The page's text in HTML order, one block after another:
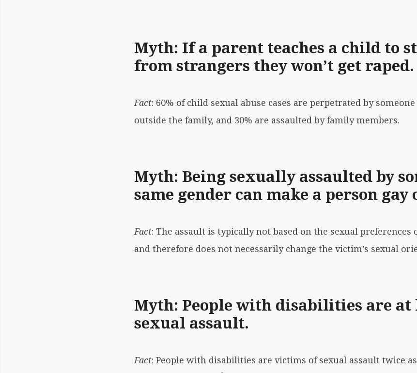
Myth: If a parent teaches a child to
from strangers they won’t get raped.
Fact: 60% of child sexual abuse cases are perpetrated by
outside the family, and 30% are assaulted by family members.
Myth: Being sexually assaulted by
same gender can make a person gay
Fact: The assault is typically not based on the sexual preferences
and therefore does not necessarily change the victim’s sexual
Myth: People with disabilities are
sexual assault.
Fact: People with disabilities are victims of sexual assault twice